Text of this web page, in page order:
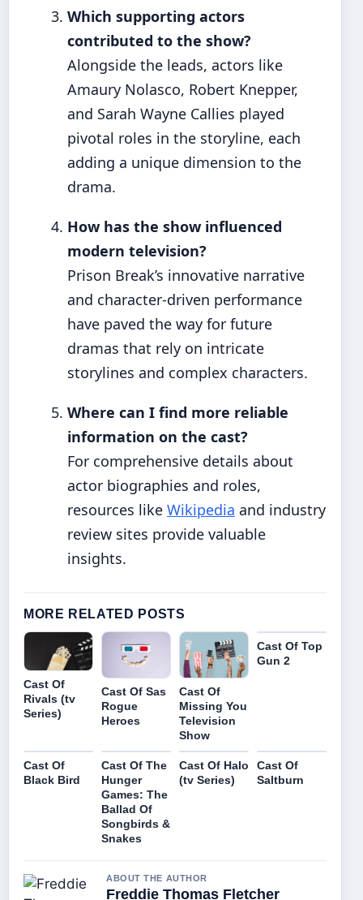
Which supporting actors
contributed to the show?
Alongside the leads, actors like
Amaury Nolasco, Robert Knepper,
and Sarah Wayne Callies played
pivotal roles in the storyline, each
adding a unique dimension to the
drama.
How has the show influenced
modern television?
Prison Break’s innovative narrative
and character-driven performance
have paved the way for future
dramas that rely on intricate
storylines and complex characters.
Where can I find more reliable
information on the cast?
For comprehensive details about
actor biographies and roles,
resources like Wikipedia and industry
review sites provide valuable
insights.
MORE RELATED POSTS
Cast Of
Rivals (tv
Series)
Cast Of Sas
Rogue
Heroes
Cast Of
Missing You
Television
Show
Cast Of Top
Gun 2
Cast Of
Black Bird
Cast Of The
Hunger
Games: The
Ballad Of
Songbirds &
Snakes
Cast Of Halo
(tv Series)
Cast Of
Saltburn
ABOUT THE AUTHOR
Freddie Thomas Fletcher